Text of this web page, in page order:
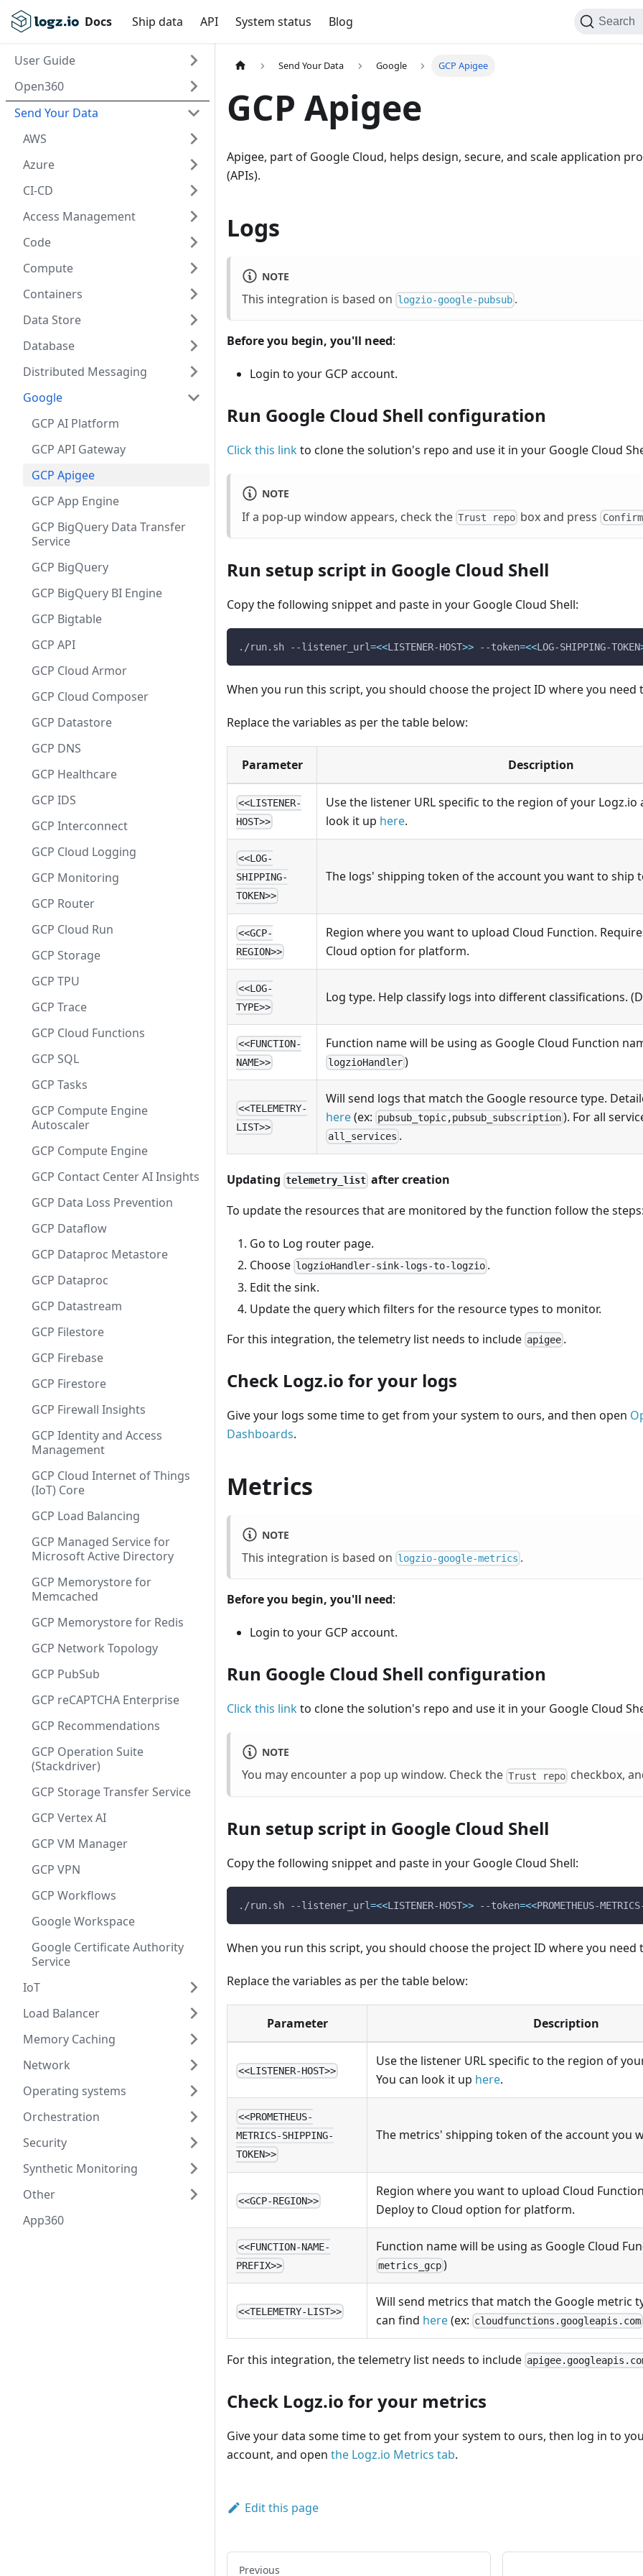
Docs Ship data API System status Blog Search
User Guide
Open360
Send Your Data
AWS
Azure
CI-CD
Access Management
Code
Compute
Containers
Data Store
Database
Distributed Messaging
Google
GCP AI Platform
GCP API Gateway
GCP Apigee
GCP App Engine
GCP BigQuery Data Transfer
Service
GCP BigQuery
GCP BigQuery BI Engine
GCP Bigtable
GCP API
GCP Cloud Armor
GCP Cloud Composer
GCP Datastore
GCP DNS
GCP Healthcare
GCP IDS
GCP Interconnect
GCP Cloud Logging
GCP Monitoring
GCP Router
GCP Cloud Run
GCP Storage
GCP TPU
GCP Trace
GCP Cloud Functions
GCP SQL
GCP Tasks
GCP Compute Engine
Autoscaler
GCP Compute Engine
GCP Contact Center AI Insights
GCP Data Loss Prevention
GCP Dataflow
GCP Dataproc Metastore
GCP Dataproc
GCP Datastream
GCP Filestore
GCP Firebase
GCP Firestore
GCP Firewall Insights
GCP Identity and Access
Management
GCP Cloud Internet of Things
(IoT) Core
GCP Load Balancing
GCP Managed Service for
Microsoft Active Directory
GCP Memorystore for
Memcached
GCP Memorystore for Redis
GCP Network Topology
GCP PubSub
GCP reCAPTCHA Enterprise
GCP Recommendations
GCP Operation Suite
(Stackdriver)
GCP Storage Transfer Service
GCP Vertex AI
GCP VM Manager
GCP VPN
GCP Workflows
Google Workspace
Google Certificate Authority
Service
IoT
Load Balancer
Memory Caching
Network
Operating systems
Orchestration
Security
Synthetic Monitoring
Other
App360
Send Your Data Google GCP Apigee
GCP Apigee
Apigee, part of Google Cloud, helps design, secure, and scale application
(APIs).
Logs
NOTE
This integration is based on logzio-google-pubsub .
Before you begin, you'll need:
Login to your GCP account.
Run Google Cloud Shell configuration
Click this linkto clone the solution's repo and use it in your Google Cloud
NOTE
If a pop-up window appears, check the Trust repo box and press Confirm
Run setup script in Google Cloud Shell
Copy the following snippet and paste in your Google Cloud Shell:
./run.sh --listener_url=<<LISTENER-HOST>> --token=<<LOG-SHIPPING-TOKEN
When you run this script, you should choose the project ID where you
Replace the variables as per the table below:
Parameter Description
<<LISTENER-
HOST>>
Use the listener URL specific to the region of your Logz.io
look it up here.
<<LOG-
SHIPPING-
TOKEN>>
The logs' shipping token of the account you want to ship
<<GCP-
REGION>>
Region where you want to upload Cloud Function.
Cloud option for platform.
<<LOG-
TYPE>>
Log type. Help classify logs into different classifications.
<<FUNCTION-
NAME>>
Function name will be using as Google Cloud Function
logzioHandler )
<<TELEMETRY-
LIST>>
Will send logs that match the Google resource type.
here(ex: pubsub_topic,pubsub_subscription ). For all
all_services .
Updating telemetry_list after creation
To update the resources that are monitored by the function follow the steps:
Go to Log router page.
Choose
logzioHandler-sink-logs-to-logzio .
Edit the sink.
Update the query which filters for the resource types to monitor.
For this integration, the telemetry list needs to include apigee .
Check Logz.io for your logs
Give your logs some time to get from your system to ours, and then open
Dashboards.
Metrics
NOTE
This integration is based on logzio-google-metrics .
Before you begin, you'll need:
Login to your GCP account.
Run Google Cloud Shell configuration
Click this linkto clone the solution's repo and use it in your Google Cloud
NOTE
You may encounter a pop up window. Check the Trust repo checkbox,
Run setup script in Google Cloud Shell
Copy the following snippet and paste in your Google Cloud Shell:
./run.sh --listener_url=<<LISTENER-HOST>> --token=<<PROMETHEUS-
When you run this script, you should choose the project ID where you
Replace the variables as per the table below:
Parameter Description
<<LISTENER-HOST>>
Use the listener URL specific to the region of
You can look it up here.
<<PROMETHEUS-
METRICS-SHIPPING-
TOKEN>>
The metrics' shipping token of the account you
<<GCP-REGION>>
Region where you want to upload Cloud
Deploy to Cloud option for platform.
<<FUNCTION-NAME-
PREFIX>>
Function name will be using as Google Cloud
metrics_gcp )
<<TELEMETRY-LIST>>
Will send metrics that match the Google metric
can find here(ex: cloudfunctions.googleapis.com
For this integration, the telemetry list needs to include
Check Logz.io for your metrics
Give your data some time to get from your system to ours, then log in to
account, and open the Logz.io Metrics tab.
Edit this page
Previous